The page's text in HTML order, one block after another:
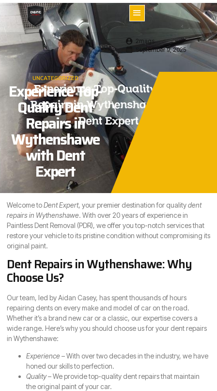
UNCATEGORIZED
Experience Top-
Quality Dent
Repairs in
Wythenshawe
with Dent
Expert
2mags
September 9, 2025
Welcome toDent Expert, your premier destination for qualitydent
repairs in Wythenshawe. With over 20 years of experience in
Paintless Dent Removal (PDR), we offer you top-notch services that
restore your vehicle to its pristine condition without compromising its
original paint.
Dent Repairs in Wythenshawe: Why
Choose Us?
Our team, led by Aidan Casey, has spent thousands of hours
repairing dents on every make and model of car on the road.
Whether it’s a brand new car or a classic, our expertise covers a
wide range. Here’s why you should choose us for your dent repairs
in Wythenshawe:
Experience– With over two decades in the industry, we have
honed our skills to perfection.
Quality– We provide top-quality dent repairs that maintain
the original paint of your car.